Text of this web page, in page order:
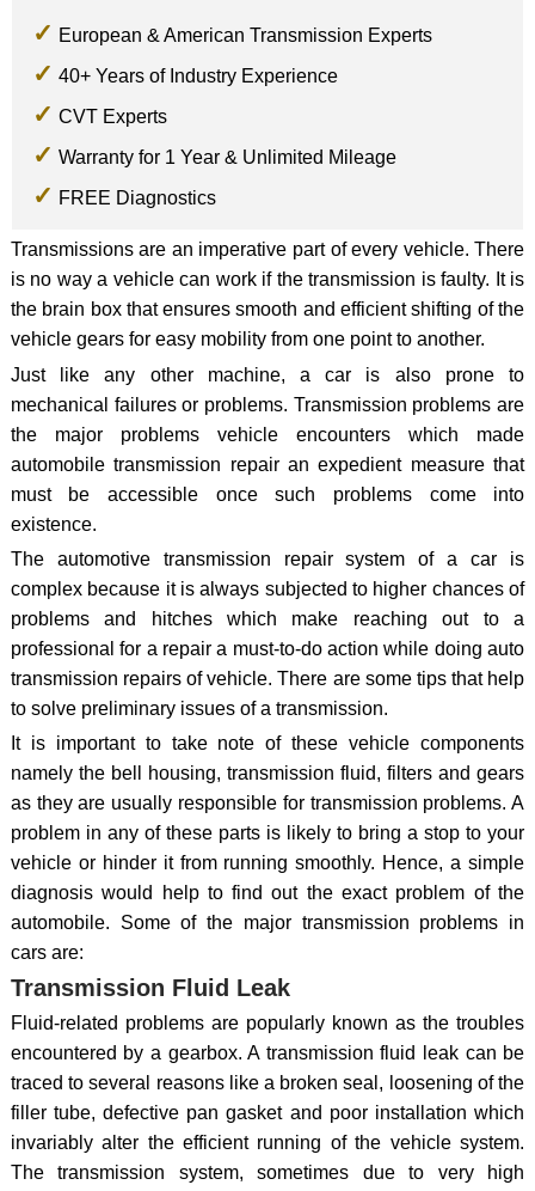
European & American Transmission Experts
40+ Years of Industry Experience
CVT Experts
Warranty for 1 Year & Unlimited Mileage
FREE Diagnostics
Transmissions are an imperative part of every vehicle. There
is no way a vehicle can work if the transmission is faulty. It is
the brain box that ensures smooth and efficient shifting of the
vehicle gears for easy mobility from one point to another.
Just like any other machine, a car is also prone to
mechanical failures or problems. Transmission problems are
the major problems vehicle encounters which made
automobile transmission repair an expedient measure that
must be accessible once such problems come into
existence.
The automotive transmission repair system of a car is
complex because it is always subjected to higher chances of
problems and hitches which make reaching out to a
professional for a repair a must-to-do action while doing auto
transmission repairs of vehicle. There are some tips that help
to solve preliminary issues of a transmission.
It is important to take note of these vehicle components
namely the bell housing, transmission fluid, filters and gears
as they are usually responsible for transmission problems. A
problem in any of these parts is likely to bring a stop to your
vehicle or hinder it from running smoothly. Hence, a simple
diagnosis would help to find out the exact problem of the
automobile. Some of the major transmission problems in
cars are:
Transmission Fluid Leak
Fluid-related problems are popularly known as the troubles
encountered by a gearbox. A transmission fluid leak can be
traced to several reasons like a broken seal, loosening of the
filler tube, defective pan gasket and poor installation which
invariably alter the efficient running of the vehicle system.
The transmission system, sometimes due to very high